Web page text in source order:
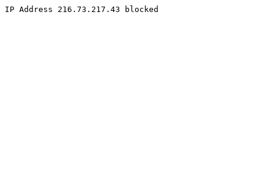
IP Address 216.73.217.43 blocked